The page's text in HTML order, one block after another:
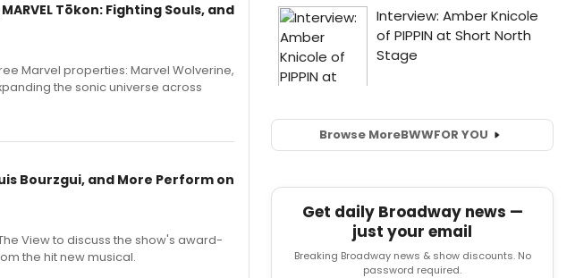
Tōkon: Fighting Souls, and
Marvel properties: Marvel Wolverine,
the sonic universe across
Bourzgui, and More Perform on
View to discuss the show's award-
the hit new musical.
Browse MoreBWWFOR YOU
Get daily Broadway news —
just your email
Breaking Broadway news & show discounts. No
password required.